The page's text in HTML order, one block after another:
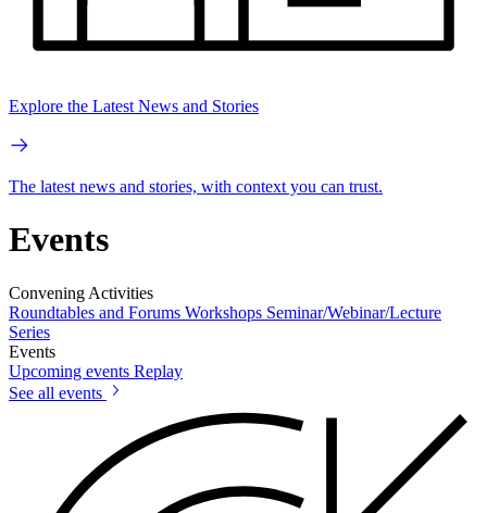
Explore the Latest News and Stories
The latest news and stories, with context you can trust.
Events
Convening Activities
Roundtables and Forums Workshops Seminar/Webinar/Lecture
Series
Events
Upcoming events Replay
See all events